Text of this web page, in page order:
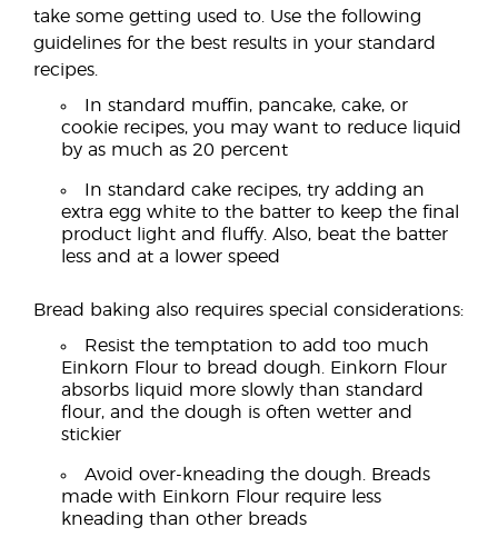
take some getting used to. Use the following
guidelines for the best results in your standard
recipes.
In standard muffin, pancake, cake, or
cookie recipes, you may want to reduce liquid
by as much as 20 percent
In standard cake recipes, try adding an
extra egg white to the batter to keep the final
product light and fluffy. Also, beat the batter
less and at a lower speed
Bread baking also requires special considerations:
Resist the temptation to add too much
Einkorn Flour to bread dough. Einkorn Flour
absorbs liquid more slowly than standard
flour, and the dough is often wetter and
stickier
Avoid over-kneading the dough. Breads
made with Einkorn Flour require less
kneading than other breads